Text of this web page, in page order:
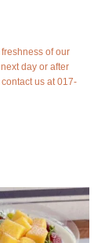
of our
day or after
us at 017-